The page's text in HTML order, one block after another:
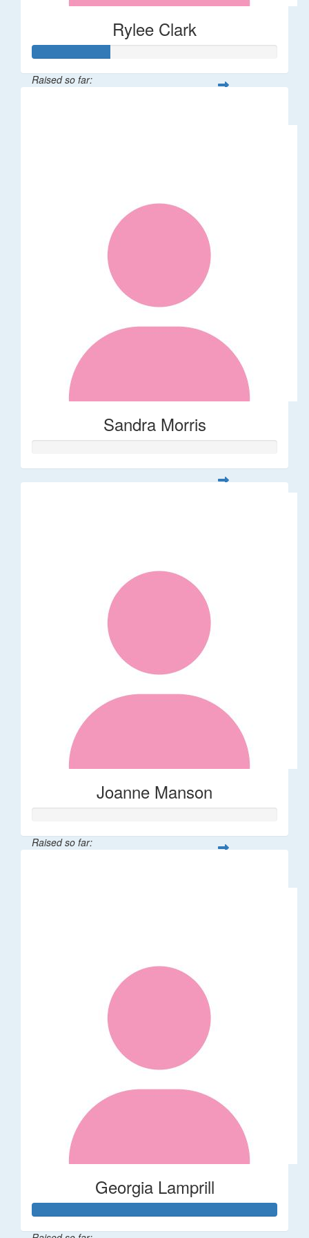
Rylee Clark
Raised so far:
Sandra Morris
Joanne Manson
Raised so far:
Georgia Lamprill